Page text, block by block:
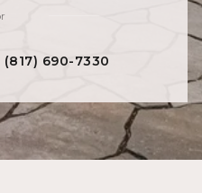
(817) 690-7330